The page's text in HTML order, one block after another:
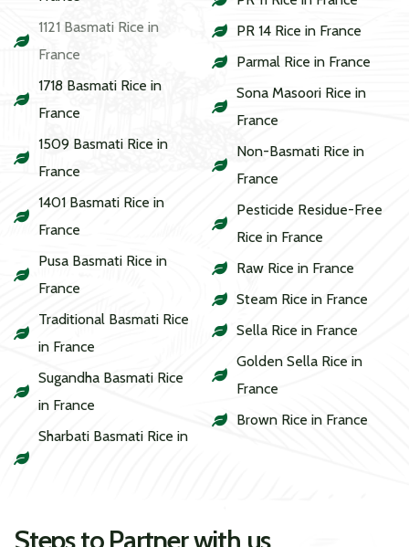
1121 Basmati Rice in
France
1718 Basmati Rice in
France
1509 Basmati Rice in
France
1401 Basmati Rice in
France
Pusa Basmati Rice in
France
Traditional Basmati Rice
in France
Sugandha Basmati Rice
in France
Sharbati Basmati Rice in
PR 14 Rice in France
Parmal Rice in France
Sona Masoori Rice in
France
Non-Basmati Rice in
France
Pesticide Residue-Free
Rice in France
Raw Rice in France
Steam Rice in France
Sella Rice in France
Golden Sella Rice in
France
Brown Rice in France
Steps to Partner with us